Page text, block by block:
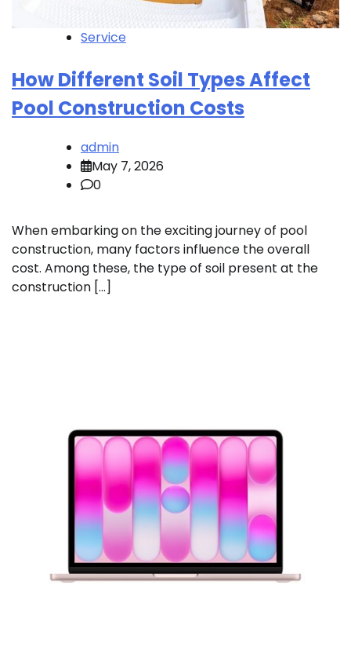
Service
How Different Soil Types Affect
Pool Construction Costs
admin
May 7, 2026
0
When embarking on the exciting journey of pool
construction, many factors influence the overall
cost. Among these, the type of soil present at the
construction […]